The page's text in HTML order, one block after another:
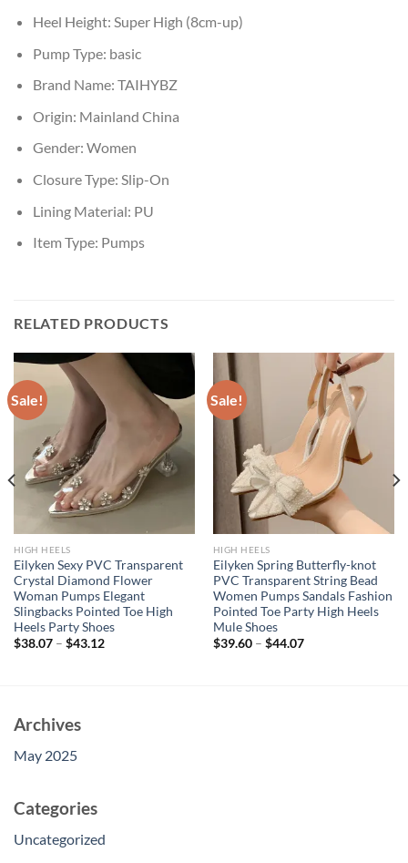
Heel Height: Super High (8cm-up)
Pump Type: basic
Brand Name: TAIHYBZ
Origin: Mainland China
Gender: Women
Closure Type: Slip-On
Lining Material: PU
Item Type: Pumps
RELATED PRODUCTS
Sale!
HIGH HEELS
Eilyken Sexy PVC Transparent
Crystal Diamond Flower
Woman Pumps Elegant
Slingbacks Pointed Toe High
Heels Party Shoes
$38.07– $43.12
Sale!
HIGH HEELS
Eilyken Spring Butterfly-knot
PVC Transparent String Bead
Women Pumps Sandals Fashion
Pointed Toe Party High Heels
Mule Shoes
$39.60– $44.07
Archives
May 2025
Categories
Uncategorized